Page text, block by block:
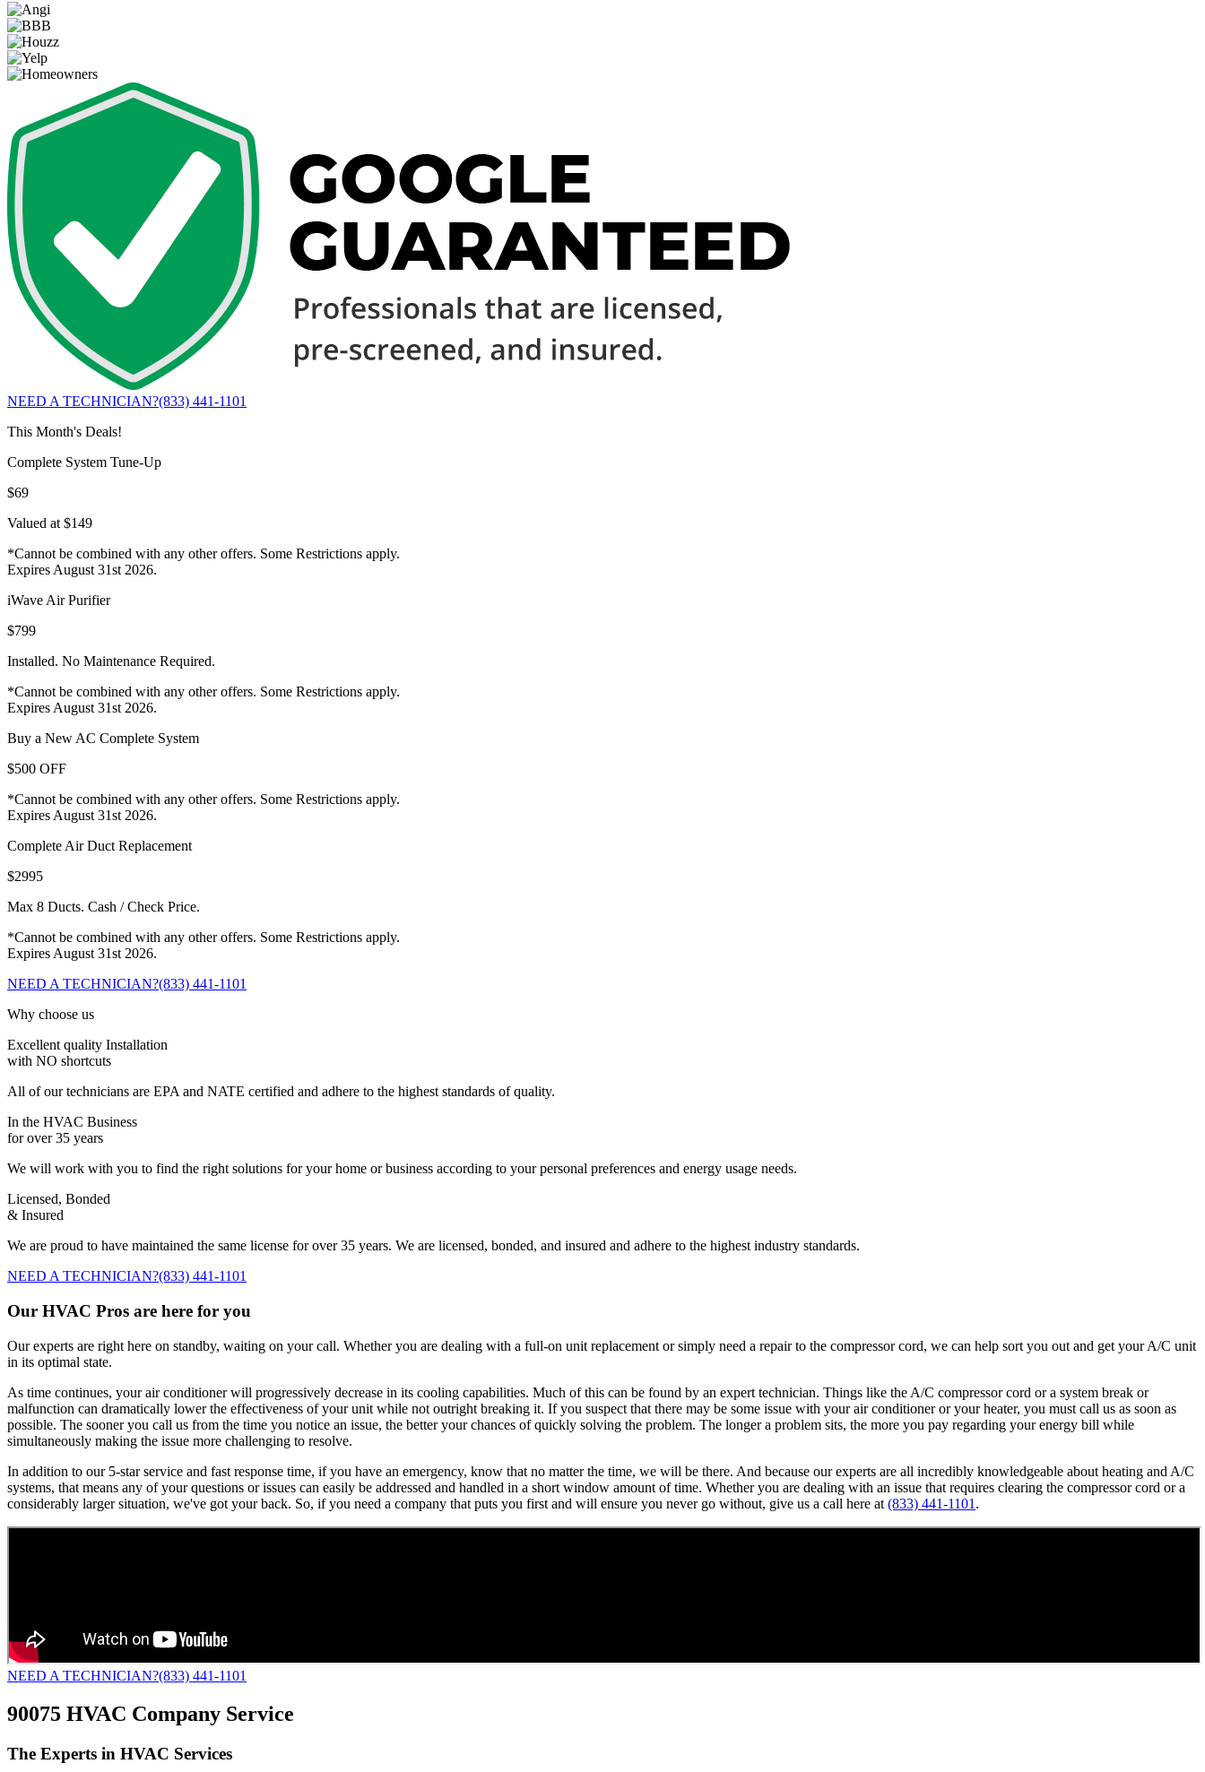
NEED A TECHNICIAN?(833) 441-1101
This Month's Deals!
Complete System Tune-Up
$69
Valued at $149
*Cannot be combined with any other offers. Some Restrictions apply.
Expires August 31st 2026.
iWave Air Purifier
$799
Installed. No Maintenance Required.
*Cannot be combined with any other offers. Some Restrictions apply.
Expires August 31st 2026.
Buy a New AC Complete System
$500 OFF
*Cannot be combined with any other offers. Some Restrictions apply.
Expires August 31st 2026.
Complete Air Duct Replacement
$2995
Max 8 Ducts. Cash / Check Price.
*Cannot be combined with any other offers. Some Restrictions apply.
Expires August 31st 2026.
NEED A TECHNICIAN?(833) 441-1101
Why choose us
Excellent quality Installation
with NO shortcuts
All of our technicians are EPA and NATE certified and adhere to the highest standards of quality.
In the HVAC Business
for over 35 years
We will work with you to find the right solutions for your home or business according to your personal preferences and energy usage needs.
Licensed, Bonded
& Insured
We are proud to have maintained the same license for over 35 years. We are licensed, bonded, and insured and adhere to the highest industry standards.
NEED A TECHNICIAN?(833) 441-1101
Our HVAC Pros are here for you
Our experts are right here on standby, waiting on your call. Whether you are dealing with a full-on unit replacement or simply need a repair to the compressor cord, we can help sort you out and get your A/C unit
in its optimal state.
As time continues, your air conditioner will progressively decrease in its cooling capabilities. Much of this can be found by an expert technician. Things like the A/C compressor cord or a system break or
malfunction can dramatically lower the effectiveness of your unit while not outright breaking it. If you suspect that there may be some issue with your air conditioner or your heater, you must call us as soon as
possible. The sooner you call us from the time you notice an issue, the better your chances of quickly solving the problem. The longer a problem sits, the more you pay regarding your energy bill while
simultaneously making the issue more challenging to resolve.
In addition to our 5-star service and fast response time, if you have an emergency, know that no matter the time, we will be there. And because our experts are all incredibly knowledgeable about heating and A/C
systems, that means any of your questions or issues can easily be addressed and handled in a short window amount of time. Whether you are dealing with an issue that requires clearing the compressor cord or a
considerably larger situation, we've got your back. So, if you need a company that puts you first and will ensure you never go without, give us a call here at (833) 441-1101 .
NEED A TECHNICIAN?(833) 441-1101
90075 HVAC Company Service
The Experts in HVAC Services